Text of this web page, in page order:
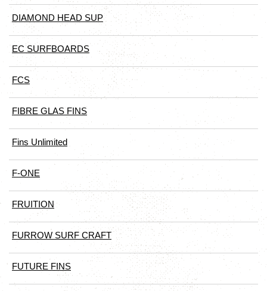
DIAMOND HEAD SUP
EC SURFBOARDS
FCS
FIBRE GLAS FINS
Fins Unlimited
F-ONE
FRUITION
FURROW SURF CRAFT
FUTURE FINS